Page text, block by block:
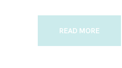
READ MORE